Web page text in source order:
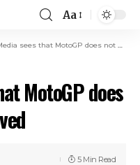
Aa
sees that MotoGP does not need to be improved
MotoGP does
5 Min Read